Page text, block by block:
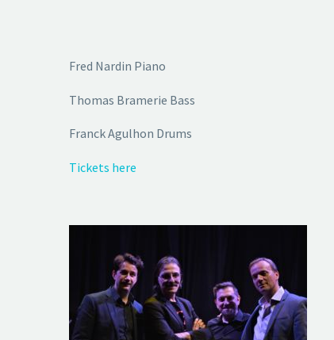
Fred Nardin Piano
Thomas Bramerie Bass
Franck Agulhon Drums
Tickets here